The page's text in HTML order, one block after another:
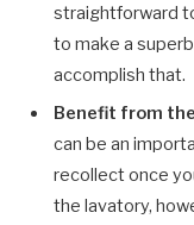
straightforward
to make a
accomplish that.
Benefit from
can be an
recollect once
the lavatory,